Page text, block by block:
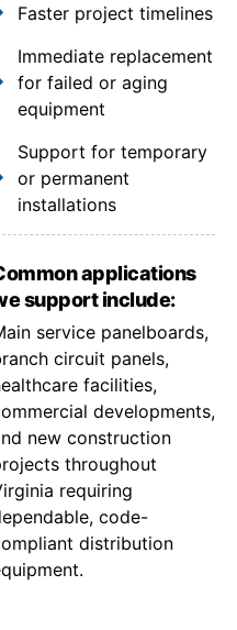
Faster project timelines
Immediate replacement
for failed or aging
equipment
Support for temporary
or permanent
installations
applications
support include:
service panelboards,
circuit panels,
facilities,
developments,
new construction
throughout
requiring
code-
distribution